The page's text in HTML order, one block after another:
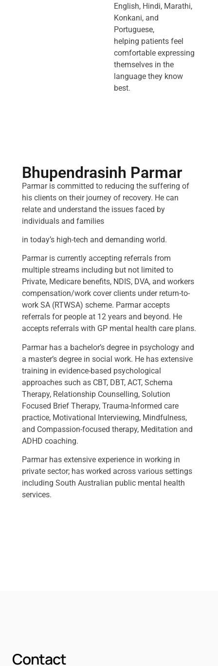
English, Hindi, Marathi,
Konkani, and
Portuguese,
helping patients feel
comfortable expressing
themselves in the
language they know
best.
Bhupendrasinh Parmar
Parmar is committed to reducing the suffering of
his clients on their journey of recovery. He can
relate and understand the issues faced by
individuals and families
in today’s high-tech and demanding world.
Parmar is currently accepting referrals from
multiple streams including but not limited to
Private, Medicare benefits, NDIS, DVA, and workers
compensation/work cover clients under return-to-
work SA (RTWSA) scheme. Parmar accepts
referrals for people at 12 years and beyond. He
accepts referrals with GP mental health care plans.
Parmar has a bachelor’s degree in psychology and
a master’s degree in social work. He has extensive
training in evidence-based psychological
approaches such as CBT, DBT, ACT, Schema
Therapy, Relationship Counselling, Solution
Focused Brief Therapy, Trauma-Informed care
practice, Motivational Interviewing, Mindfulness,
and Compassion-focused therapy, Meditation and
ADHD coaching.
Parmar has extensive experience in working in
private sector; has worked across various settings
including South Australian public mental health
services.
Contact